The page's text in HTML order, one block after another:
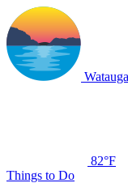
82°F
Things to Do